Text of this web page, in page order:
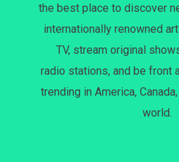
the best place to discover
internationally renowned
TV, stream original
radio stations, and be front
trending in America,
world.